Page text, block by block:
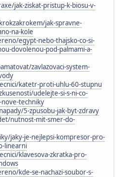
jak-ziskat-pristup-k-biosu-v-
jak-spravne-
na-kole
egypt-nebo-thajsko-co-si-
dovolenou-pod-palmami-a-
zavlazovaci-system-
katetr-proti-uhlu-60-stupnu
udelejte-si-s-ni-co-
techniky
5-zpusobu-jak-byt-zdravy
nutnost-mit-smer-do-
jaky-je-nejlepsi-kompresor-pro-
linearni
klavesova-zkratka-pro-
kde-se-nachazi-soubor-s-